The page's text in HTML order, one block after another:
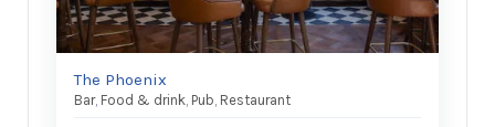
The Phoenix
Bar, Food & drink Pub Restaurant